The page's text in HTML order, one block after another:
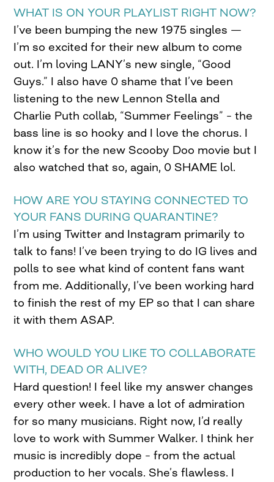
WHAT IS ON YOUR PLAYLIST RIGHT NOW?
I’ve been bumping the new 1975 singles —
I’m so excited for their new album to come
out. I’m loving LANY’s new single, “Good
Guys.” I also have 0 shame that I’ve been
listening to the new Lennon Stella and
Charlie Puth collab, “Summer Feelings” – the
bass line is so hooky and I love the chorus. I
know it’s for the new Scooby Doo movie but I
also watched that so, again, 0 SHAME lol.
HOW ARE YOU STAYING CONNECTED TO
YOUR FANS DURING QUARANTINE?
I’m using Twitter and Instagram primarily to
talk to fans! I’ve been trying to do IG lives and
polls to see what kind of content fans want
from me. Additionally, I’ve been working hard
to finish the rest of my EP so that I can share
it with them ASAP.
WHO WOULD YOU LIKE TO COLLABORATE
WITH, DEAD OR ALIVE?
Hard question! I feel like my answer changes
every other week. I have a lot of admiration
for so many musicians. Right now, I’d really
love to work with Summer Walker. I think her
music is incredibly dope – from the actual
production to her vocals. She’s flawless. I